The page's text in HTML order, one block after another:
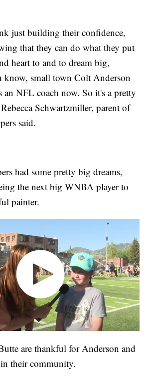
just building their confidence,
that they can do what they put
heart to and to dream big,
know, small town Colt Anderson
an NFL coach now. So it's a pretty
Rebecca Schwartzmiller, parent of
said.
had some pretty big dreams,
the next big WNBA player to
painter.
are thankful for Anderson and
their community.